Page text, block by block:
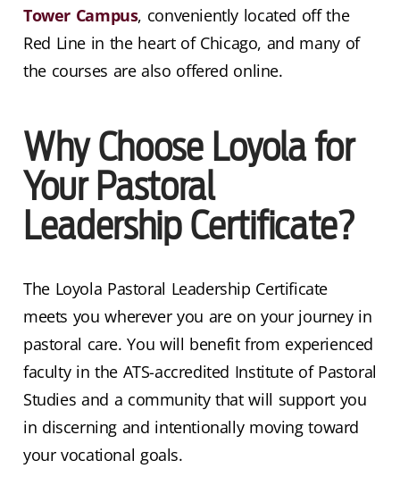
Tower Campus, conveniently located off the
Red Line in the heart of Chicago, and many of
the courses are also offered online.
Why Choose Loyola for
Your Pastoral
Leadership Certificate?
The Loyola Pastoral Leadership Certificate
meets you wherever you are on your journey in
pastoral care. You will benefit from experienced
faculty in the ATS-accredited Institute of Pastoral
Studies and a community that will support you
in discerning and intentionally moving toward
your vocational goals.